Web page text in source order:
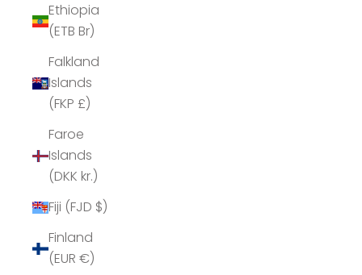
Ethiopia
(ETB Br)
Falkland
Islands
(FKP £)
Faroe
Islands
(DKK kr.)
Fiji (FJD $)
Finland
(EUR €)